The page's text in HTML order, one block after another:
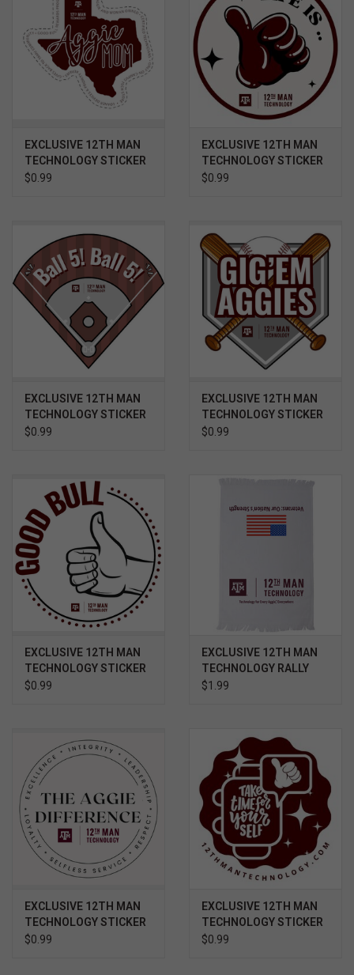
EXCLUSIVE 12TH MAN
TECHNOLOGY STICKER
- TEXAS AGGIE MOM
$0.99
EXCLUSIVE 12TH MAN
TECHNOLOGY STICKER
- LIFE IS GOOD
$0.99
EXCLUSIVE 12TH MAN
TECHNOLOGY STICKER
- BASEBALL BALL 5
$0.99
EXCLUSIVE 12TH MAN
TECHNOLOGY STICKER
- BASEBALL BASE, BATS
$0.99
EXCLUSIVE 12TH MAN
TECHNOLOGY STICKER
- GOOD BULL
$0.99
EXCLUSIVE 12TH MAN
TECHNOLOGY RALLY
TOWEL VETERAN
$1.99
EXCLUSIVE 12TH MAN
TECHNOLOGY STICKER
- CORE VALUES
$0.99
EXCLUSIVE 12TH MAN
TECHNOLOGY STICKER
- TAKE TIME FOR
$0.99